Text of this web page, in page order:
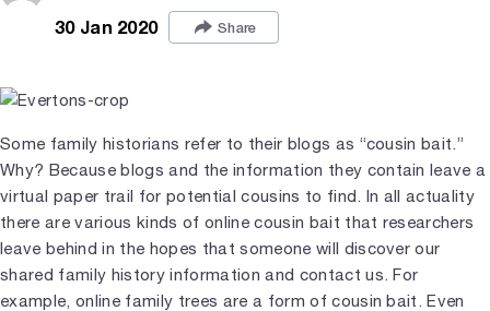
30 Jan 2020
Share
Some family historians refer to their blogs as “cousin bait.”
Why? Because blogs and the information they contain leave a
virtual paper trail for potential cousins to find. In all actuality
there are various kinds of online cousin bait that researchers
leave behind in the hopes that someone will discover our
shared family history information and contact us. For
example, online family trees are a form of cousin bait. Even